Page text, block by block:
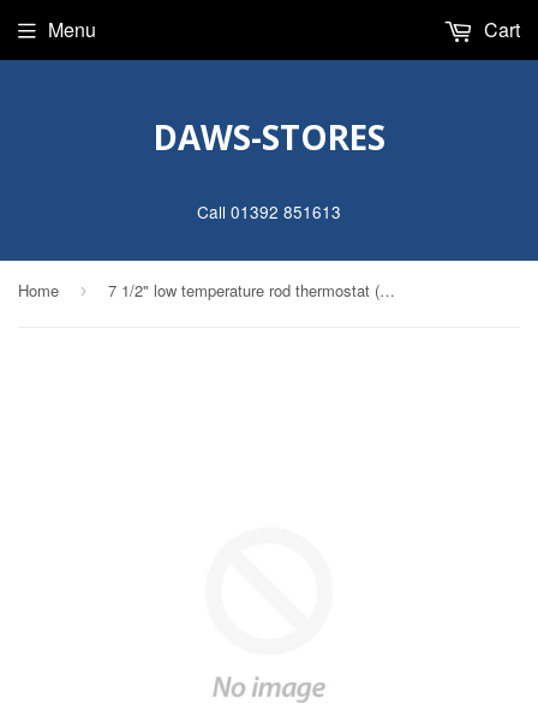
DAWS-STORES
Call 01392 851613
Menu Cart
Home › 7 1/2" low temperature rod thermostat (max 60°)